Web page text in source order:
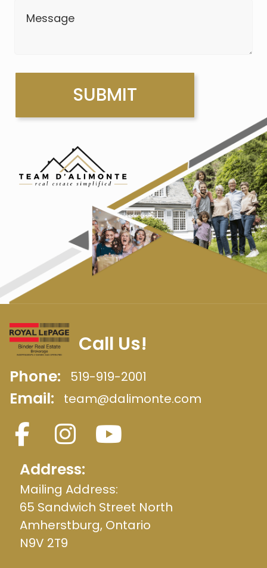
Message
Call Us!
Phone: 519-919-2001
Email: team@dalimonte.com
Address:
Mailing Address:
65 Sandwich Street North
Amherstburg, Ontario
N9V 2T9